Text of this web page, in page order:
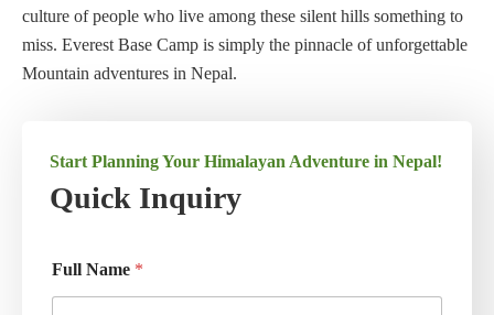
culture of people who live among these silent hills something to
miss. Everest Base Camp is simply the pinnacle of unforgettable
Mountain adventures in Nepal.
Start Planning Your Himalayan Adventure in Nepal!
Quick Inquiry
Full Name *